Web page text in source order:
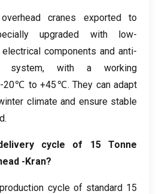
overhead cranes exported to
upgraded with low-
components and anti-
system, with a working
-20℃ to +45℃.They can adapt
climate and ensure stable
.
cycle of 15 Tonne
-Kran?
cycle of standard15